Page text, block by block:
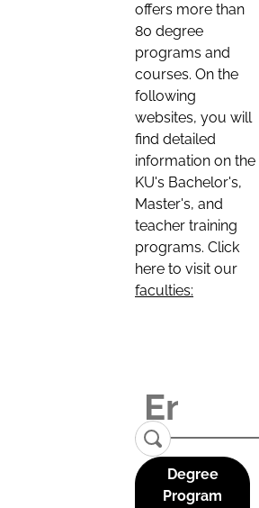
offers more than
80 degree
programs and
courses. On the
following
websites, you will
find detailed
information on the
KU's Bachelor's,
Master's, and
teacher training
programs. Click
here to visit our
faculties:
Degree
Program